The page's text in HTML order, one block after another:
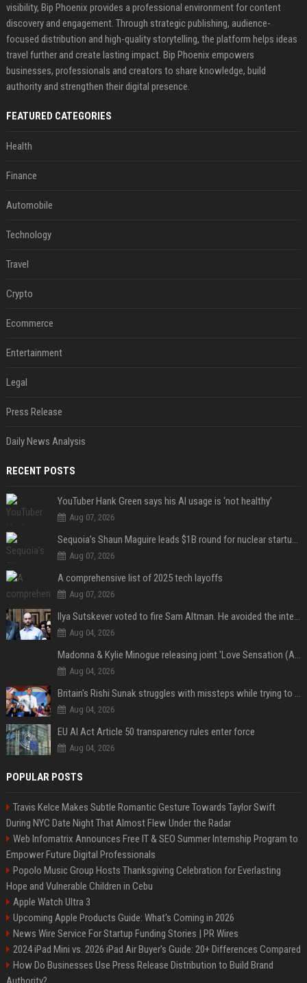
visibility, Bip Phoenix provides a professional environment for content
discovery and engagement. Through strategic publishing, audience-
focused distribution and high-quality storytelling, the platform helps ideas
travel further and create lasting impact. Bip Phoenix empowers
businesses, professionals and creators to share knowledge, build
authority and strengthen their digital presence.
FEATURED CATEGORIES
Health
Finance
Automobile
Technology
Travel
Crypto
Ecommerce
Entertainment
Legal
Press Release
Daily News Analysis
RECENT POSTS
YouTuber Hank Green says his AI usage is ‘not healthy’
Aug 07, 2026
Sequoia’s Shaun Maguire leads $1B round for nuclear startup Valar Atomics
Aug 07, 2026
A comprehensive list of 2025 tech layoffs
Aug 07, 2026
Ilya Sutskever voted to fire Sam Altman. He avoided the internet in the aftermath.
Aug 04, 2026
Madonna & Kylie Minogue releasing joint 'Love Sensation (Afterhours Mix)'
Aug 04, 2026
Britain's Rishi Sunak struggles with missteps while trying to lift Conservatives ahead of elections
Aug 04, 2026
EU AI Act Article 50 transparency rules enter force
Aug 04, 2026
POPULAR POSTS
Travis Kelce Makes Subtle Romantic Gesture Towards Taylor Swift
During NYC Date Night That Almost Flew Under the Radar
Web Infomatrix Announces Free IT & SEO Summer Internship Program to
Empower Future Digital Professionals
Popolo Music Group Hosts Thanksgiving Celebration for Everlasting
Hope and Vulnerable Children in Cebu
Apple Watch Ultra 3
Upcoming Apple Products Guide: What's Coming in 2026
News Wire Service For Startup Funding Stories | PR Wires
2024 iPad Mini vs. 2026 iPad Air Buyer's Guide: 20+ Differences Compared
How Do Businesses Use Press Release Distribution to Build Brand